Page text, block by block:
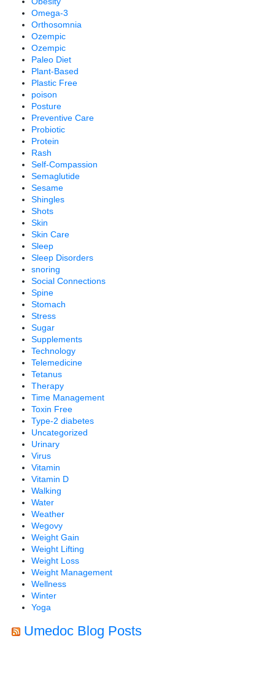
Omega-3
Orthosomnia
Ozempic
Ozempic
Paleo Diet
Plant-Based
Plastic Free
poison
Posture
Preventive Care
Probiotic
Protein
Rash
Self-Compassion
Semaglutide
Sesame
Shingles
Shots
Skin
Skin Care
Sleep
Sleep Disorders
snoring
Social Connections
Spine
Stomach
Stress
Sugar
Supplements
Technology
Telemedicine
Tetanus
Therapy
Time Management
Toxin Free
Type-2 diabetes
Uncategorized
Urinary
Virus
Vitamin
Vitamin D
Walking
Water
Weather
Wegovy
Weight Gain
Weight Lifting
Weight Loss
Weight Management
Wellness
Winter
Yoga
Umedoc Blog Posts